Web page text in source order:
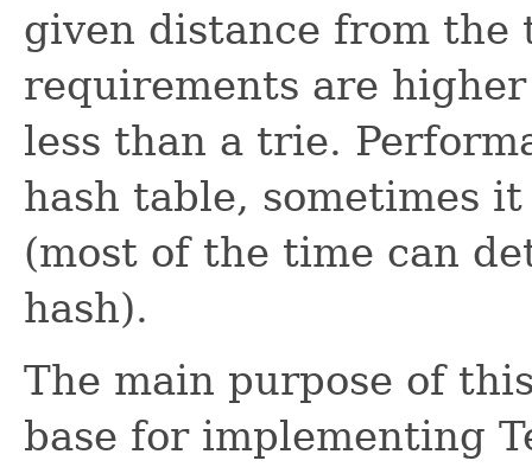
given distance from the
requirements are
less than a trie.
hash table, sometimes
(most of the time can
hash).
The main purpose of
base for implementing